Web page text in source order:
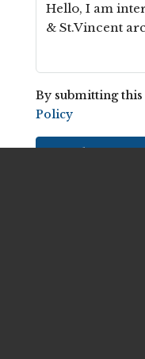
By submitting
Policy
Send Message